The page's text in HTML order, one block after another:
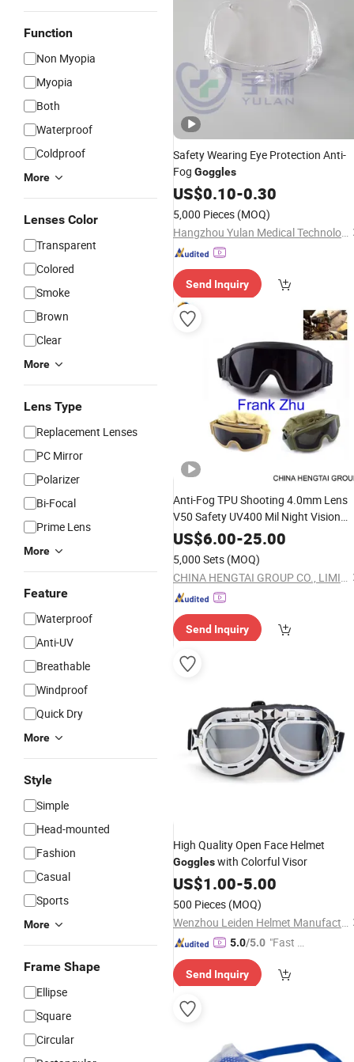
Function
Non Myopia
Myopia
Both
Waterproof
Coldproof
More
Lenses Color
Transparent
Colored
Smoke
Brown
Clear
More
Lens Type
Replacement Lenses
PC Mirror
Polarizer
Bi-Focal
Prime Lens
More
Feature
Waterproof
Anti-UV
Breathable
Windproof
Quick Dry
More
Style
Simple
Head-mounted
Fashion
Casual
Sports
More
Frame Shape
Ellipse
Square
Circular
Safety Wearing Eye Protection Anti-
Fog Goggles
US$0.10-0.30
5,000 Pieces (MOQ)
Hangzhou Yulan Medical Technology Co., Ltd.
Send Inquiry
Anti-Fog TPU Shooting 4.0mm Lens
V50 Safety UV400 Mil Night Vision
Tactical Goggles
US$6.00-25.00
5,000 Sets (MOQ)
CHINA HENGTAI GROUP CO., LIMITED
Send Inquiry
High Quality Open Face Helmet
Goggleswith Colorful Visor
US$1.00-5.00
500 Pieces (MOQ)
Wenzhou Leiden Helmet Manufacturing Co., Ltd.
5.0/5.0 "Fast D
Send Inquiry